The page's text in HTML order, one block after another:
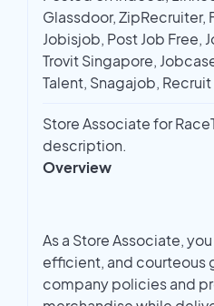
Glassdoor, ZipRecruiter,
Jobisjob, Post Job Free,
Trovit Singapore,
Talent, Snagajob,
Store Associate for
description.
Overview
As a Store Associate,
efficient, and courteous
company policies and